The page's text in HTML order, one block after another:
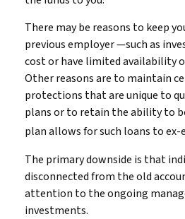
There may be reasons to keep
previous employer —such as
cost or have limited availability
Other reasons are to maintain
protections that are unique to
plans or to retain the ability to
plan allows for such loans to ex-
The primary downside is that
disconnected from the old
attention to the ongoing
investments.